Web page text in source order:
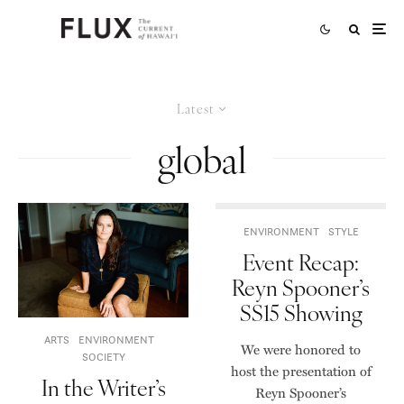
Latest
global
ARTS
ENVIRONMENT
SOCIETY
In the Writer’s
ENVIRONMENT STYLE
Event Recap:
Reyn Spooner’s
SS15 Showing
We were honored to
host the presentation of
Reyn Spooner’s